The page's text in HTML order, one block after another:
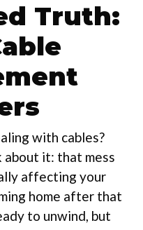
Truth:
with cables?
about it: that mess
affecting your
home after that
to unwind, but